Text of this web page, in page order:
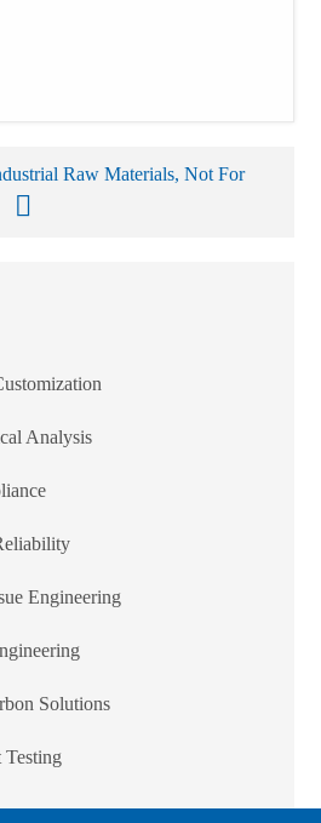
Raw Materials, Not For
Analysis
Engineering
Solutions